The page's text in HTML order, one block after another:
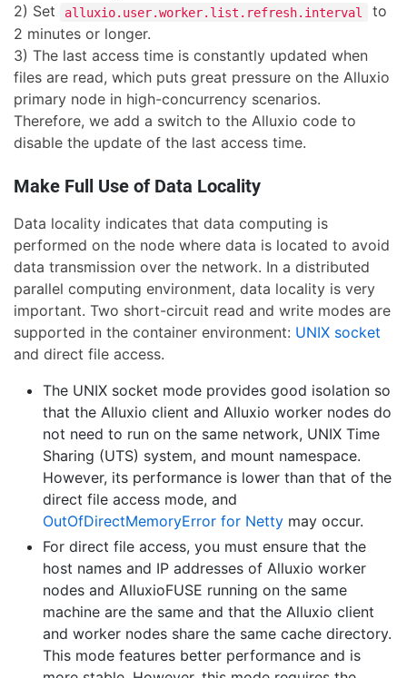
2) Set
alluxio.user.worker.list.refresh.interval
to
2 minutes or longer.
3) The last access time is constantly updated when
files are read, which puts great pressure on the Alluxio
primary node in high-concurrency scenarios.
Therefore, we add a switch to the Alluxio code to
disable the update of the last access time.
Make Full Use of Data Locality
Data locality indicates that data computing is
performed on the node where data is located to avoid
data transmission over the network. In a distributed
parallel computing environment, data locality is very
important. Two short-circuit read and write modes are
supported in the container environment: UNIX socket
and direct file access.
The UNIX socket mode provides good isolation so
that the Alluxio client and Alluxio worker nodes do
not need to run on the same network, UNIX Time
Sharing (UTS) system, and mount namespace.
However, its performance is lower than that of the
direct file access mode, and
OutOfDirectMemoryError for Netty may occur.
For direct file access, you must ensure that the
host names and IP addresses of Alluxio worker
nodes and AlluxioFUSE running on the same
machine are the same and that the Alluxio client
and worker nodes share the same cache directory.
This mode features better performance and is